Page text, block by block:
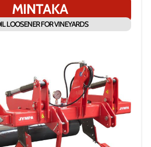
MINTAKA
LOOSENER FOR VINEYARDS